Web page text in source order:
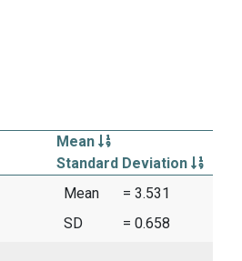
Mean
Standard Deviation
Mean
= 3.531
SD
= 0.658